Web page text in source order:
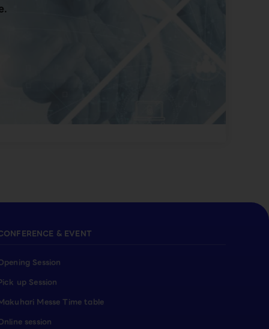
& EVENT
Session
up Session
Messe Time table
session